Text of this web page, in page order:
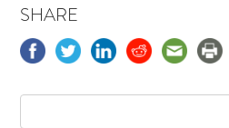
SHARE